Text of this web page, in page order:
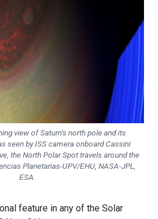
view of Saturn’s north pole and its
seen by ISS camera onboard Cassini
the North Polar Spot travels around the
Planetarias-UPV/EHU, NASA-JPL,
ESA.
feature in any of the Solar